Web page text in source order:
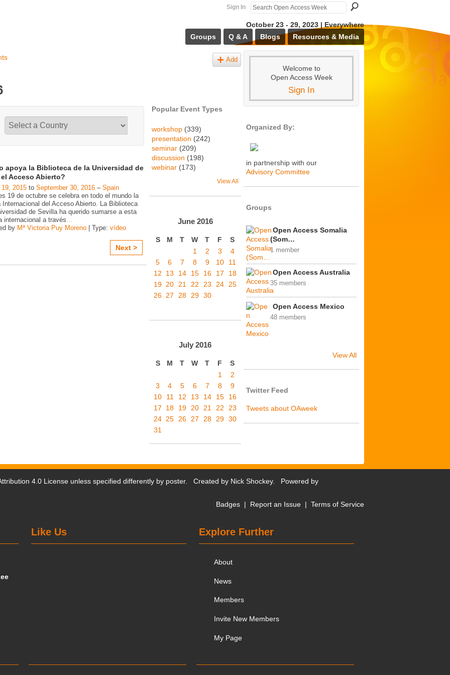
Sign In
October 23 - 29, 2023 | Everywhere
Groups
Q & A Blogs Resources & Media
Add
apoya la Biblioteca de la Universidad de
Acceso Abierto?
2015 to September 30, 2016 – Spain
19 de octubre se celebra en todo el mundo la
Internacional del Acceso Abierto. La Biblioteca
de Sevilla ha querido sumarse a esta
internacional a través…
by Mª Victoria Puy Moreno | Type: vídeo
Next >
Popular Event Types
workshop (339)
presentation (242)
seminar (209)
discussion (198)
webinar (173)
View All
June 2016
S M T W T F
S
1
2 3
4
5
6 7 8 9 10
11
12
13 14 15 16 17
18
19 20 21 22 23 24
25
26 27 28 29 30
July 2016
S M T W T F
S
1
2
3
4 5 6 7 8
9
10
11 12 13 14 15
16
17
18 19 20 21 22
23
24 25 26 27 28 29 30
31
Welcome to
Open Access Week
Sign In
Organized By:
in partnership with our
Advisory Committee
Groups
Open Access Somalia
(Som…
1 member
Open Access Australia
35 members
Open Access Mexico
48 members
View All
Twitter Feed
Tweets about OAweek
4.0 License unless specified differently by poster. Created by Nick Shockey. Powered by
Badges | Report an Issue | Terms of Service
Explore Further
About
News
Members
Invite New Members
My Page
Like Us